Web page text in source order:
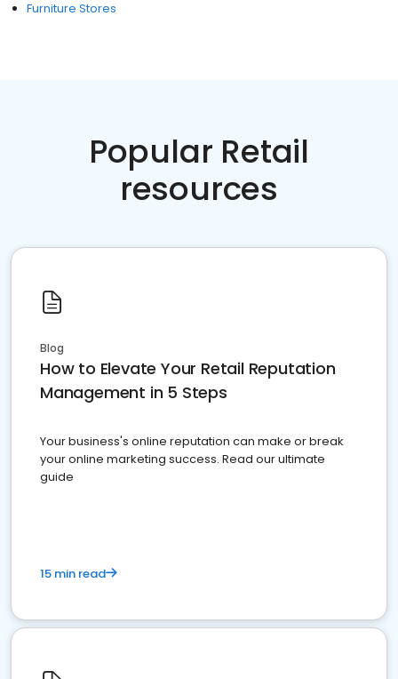
Furniture Stores
Popular Retail
resources
Blog
How to Elevate Your Retail Reputation
Management in 5 Steps
Your business's online reputation can make or break
your online marketing success. Read our ultimate
guide
15 min read